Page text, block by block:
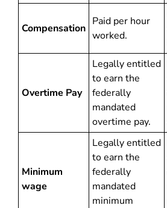
Compensation
Paid per hour
worked.
Overtime Pay
Legally entitled
to earn the
federally
mandated
overtime pay.
Minimum
wage
Legally entitled
to earn the
federally
mandated
minimum